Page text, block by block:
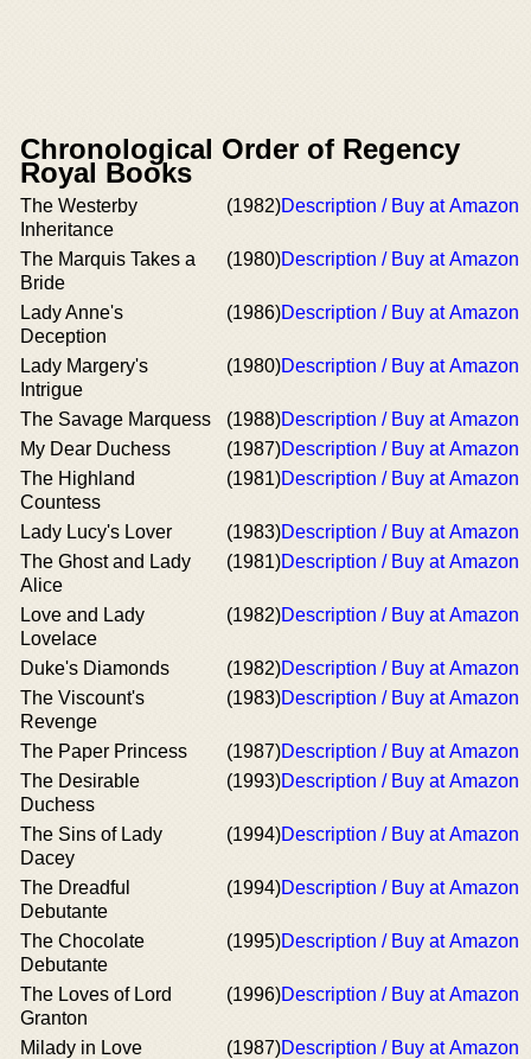
Chronological Order of Regency
Royal Books
The Westerby
Inheritance
(1982)Description / Buy at Amazon
The Marquis Takes a
Bride
(1980)Description / Buy at Amazon
Lady Anne's
Deception
(1986)Description / Buy at Amazon
Lady Margery's
Intrigue
(1980)Description / Buy at Amazon
The Savage Marquess (1988)Description / Buy at Amazon
My Dear Duchess
(1987)Description / Buy at Amazon
The Highland
Countess
(1981)Description / Buy at Amazon
Lady Lucy's Lover (1983)Description / Buy at Amazon
The Ghost and Lady
Alice
(1981)Description / Buy at Amazon
Love and Lady
Lovelace
(1982)Description / Buy at Amazon
Duke's Diamonds (1982)Description / Buy at Amazon
The Viscount's
Revenge
(1983)Description / Buy at Amazon
The Paper Princess (1987)Description / Buy at Amazon
The Desirable
Duchess
(1993)Description / Buy at Amazon
The Sins of Lady
Dacey
(1994)Description / Buy at Amazon
The Dreadful
Debutante
(1994)Description / Buy at Amazon
The Chocolate
Debutante
(1995)Description / Buy at Amazon
The Loves of Lord
Granton
(1996)Description / Buy at Amazon
Milady in Love (1987)Description / Buy at Amazon